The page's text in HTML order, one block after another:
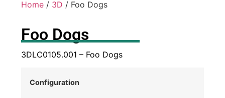
Home / 3D / Foo Dogs
Foo Dogs
3DLC0105.001 – Foo Dogs
Configuration